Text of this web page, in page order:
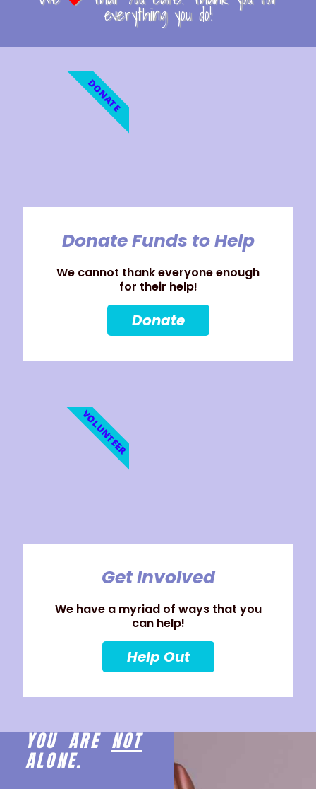
everything you do!
Donate Funds to Help
We cannot thank everyone enough
for their help!
Donate
DONATE
Get Involved
We have a myriad of ways that you
can help!
Help Out
VOLUNTEER
YOU ARENOT
ALONE.